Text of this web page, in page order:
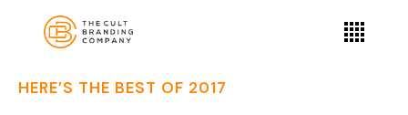
HERE’S THE BEST OF 2017